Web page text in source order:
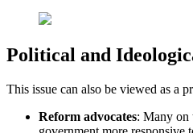
Political and
This issue can also be viewed as a
Reform advocates: Many on